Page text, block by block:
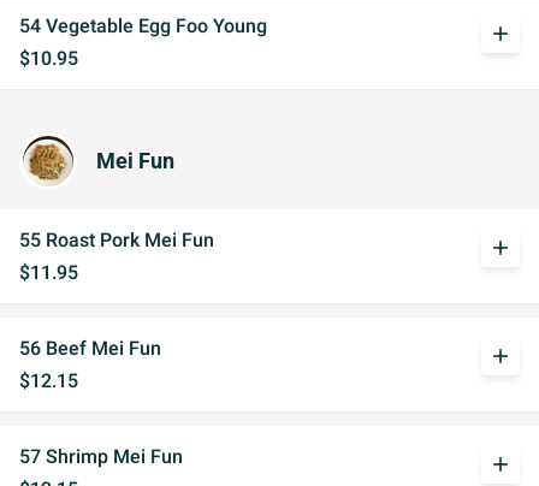
54 Vegetable Egg Foo Young
$10.95
add
Mei Fun
55 Roast Pork Mei Fun
$11.95
add
56 Beef Mei Fun
$12.15
add
57 Shrimp Mei Fun
add